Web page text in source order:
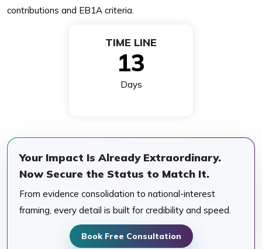
contributions and EB1A criteria.
TIME LINE
13
Days
Your Impact Is Already Extraordinary.
Now Secure the Status to Match It.
From evidence consolidation to national-interest
framing, every detail is built for credibility and speed.
Book Free Consultation